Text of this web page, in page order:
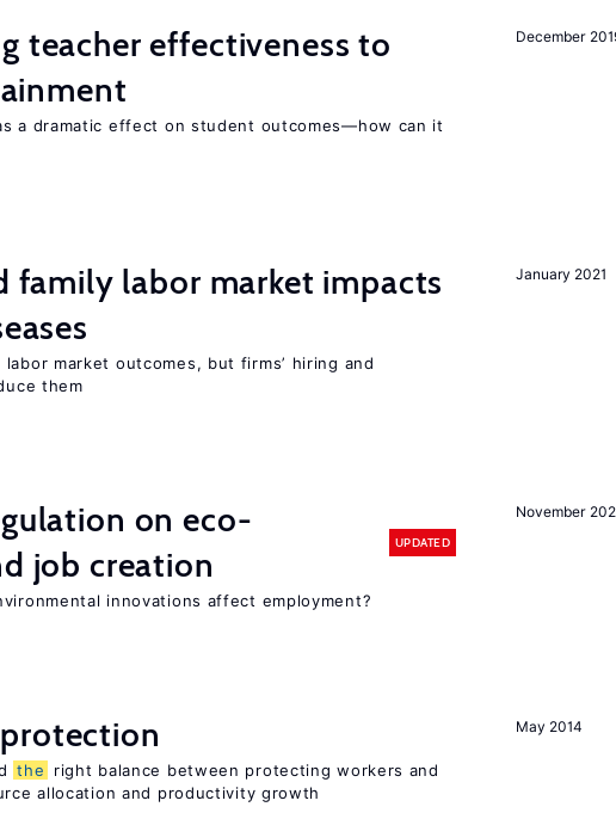
December
teacher effectiveness to
a dramatic effect on student outcomes—how can it
January 2021
family labor market impacts
market outcomes, but firms’ hiring and
them
November
on eco-
job creation
UPDATED
innovations affect employment?
May 2014
the
right balance between protecting workers and
allocation and productivity growth